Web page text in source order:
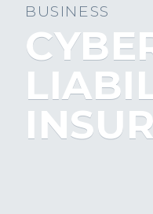
BUSINESS